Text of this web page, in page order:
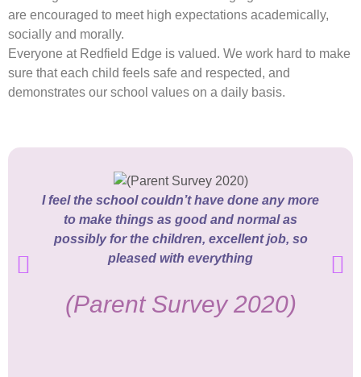
are encouraged to meet high expectations academically,
socially and morally.
Everyone at Redfield Edge is valued. We work hard to make
sure that each child feels safe and respected, and
demonstrates our school values on a daily basis.
I feel the school couldn’t have done any more
to make things as good and normal as
possibly for the children, excellent job, so
pleased with everything
(Parent Survey 2020)